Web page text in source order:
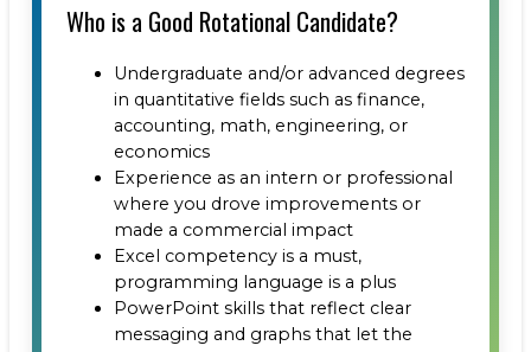
Who is a Good Rotational Candidate?
Undergraduate and/or advanced degrees
in quantitative fields such as finance,
accounting, math, engineering, or
economics
Experience as an intern or professional
where you drove improvements or
made a commercial impact
Excel competency is a must,
programming language is a plus
PowerPoint skills that reflect clear
messaging and graphs that let the